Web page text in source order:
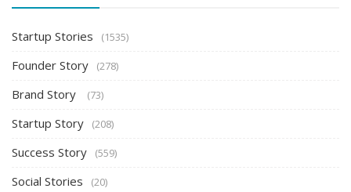
Startup Stories (1535)
Founder Story (278)
Brand Story (73)
Startup Story (208)
Success Story (559)
Social Stories (20)